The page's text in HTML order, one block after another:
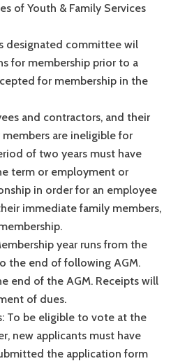
of Youth & Family Services
designated committee wil
for membership prior to a
for membership in the
and contractors, and their
are ineligible for
of two years must have
term or employment or
in order for an employee
immediate family members,
year runs from the
the end of following AGM.
end of the AGM. Receipts will
of dues.
To be eligible to vote at the
new applicants must have
the application form